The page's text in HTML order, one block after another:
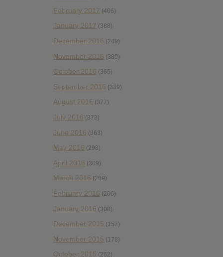
February 2017 (406)
January 2017 (388)
December 2016 (249)
November 2016 (389)
October 2016 (365)
September 2016 (339)
August 2016 (377)
July 2016 (373)
June 2016 (363)
May 2016 (298)
April 2016 (309)
March 2016 (289)
February 2016 (206)
January 2016 (308)
December 2015 (157)
November 2015 (178)
October 2015 (262)